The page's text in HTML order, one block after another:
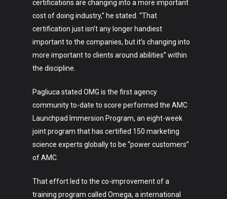
certifications are changing into a more important
cost of doing industry,” he stated. “That
certification just isn’t any longer handiest
important to the companies, but it’s changing into
more important to clients around abilities” within
the discipline.
Pagliuca stated OMG is the first agency
community to-date to score performed the AMC
Launchpad Immersion Program, an eight-week
joint program that has certified 150 marketing
science experts globally to be “power customers”
of AMC.
That effort led to the co-improvement of a
training program called Omega, a international
Lifestyle
Crypto
About